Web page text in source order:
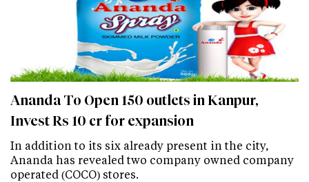
Ananda To Open 150 outlets in Kanpur,
Invest Rs 10 cr for expansion
In addition to its six already present in the city,
Ananda has revealed two company owned company
operated (COCO) stores.